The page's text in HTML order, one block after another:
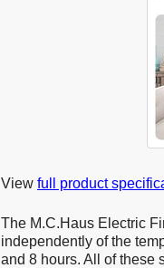
View full product
The M.C.Haus Electric
independently of the
and 8 hours. All of these